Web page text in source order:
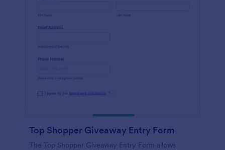
Top Shopper Giveaway Entry Form
The Top Shopper Giveaway Entry Form allows